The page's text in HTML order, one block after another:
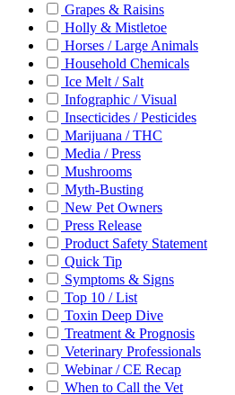
Grapes & Raisins
Holly & Mistletoe
Horses / Large Animals
Household Chemicals
Ice Melt / Salt
Infographic / Visual
Insecticides / Pesticides
Marijuana / THC
Media / Press
Mushrooms
Myth-Busting
New Pet Owners
Press Release
Product Safety Statement
Quick Tip
Symptoms & Signs
Top 10 / List
Toxin Deep Dive
Treatment & Prognosis
Veterinary Professionals
Webinar / CE Recap
When to Call the Vet